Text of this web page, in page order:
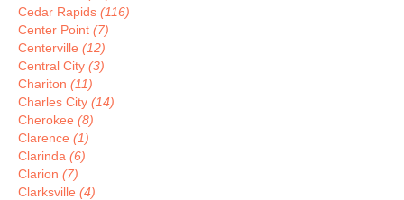
Cedar Rapids (116)
Center Point (7)
Centerville (12)
Central City (3)
Chariton (11)
Charles City (14)
Cherokee (8)
Clarence (1)
Clarinda (6)
Clarion (7)
Clarksville (4)